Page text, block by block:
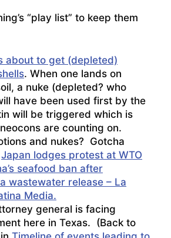
“play list” to keep them
about to get (depleted)
. When one lands on
a nuke (depleted? who
have been used first by the
will be triggered which is
are counting on.
and nukes? Gotcha
Japan lodges protest at WTO
seafood ban after
wastewater release – La
Media.
general is facing
here in Texas. (Back to